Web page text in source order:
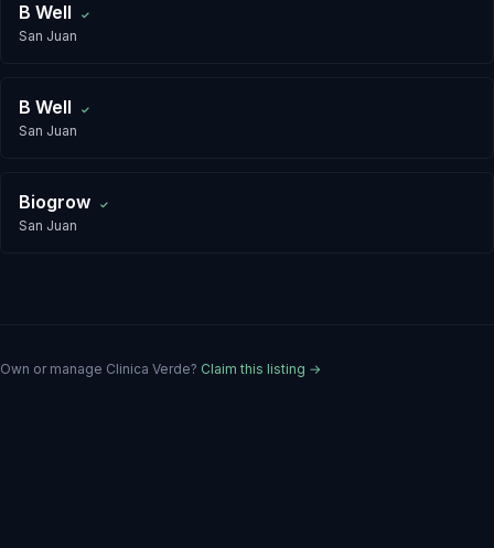
B Well ✓
San Juan
B Well ✓
San Juan
Biogrow ✓
San Juan
Own or manage Clinica Verde? Claim this listing →